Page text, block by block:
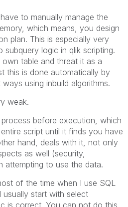
to manually manage the
which means, you design
plan. This is especially very
subquery logic in qlik scripting.
table and threat it as a
this is done automatically by
using inbuild algorithms.
weak.
before execution, which
script until it finds you have
hand, deals with it, not only
as well (security,
attempting to use the data.
of the time when I use SQL
start with select
is correct. You can not do this